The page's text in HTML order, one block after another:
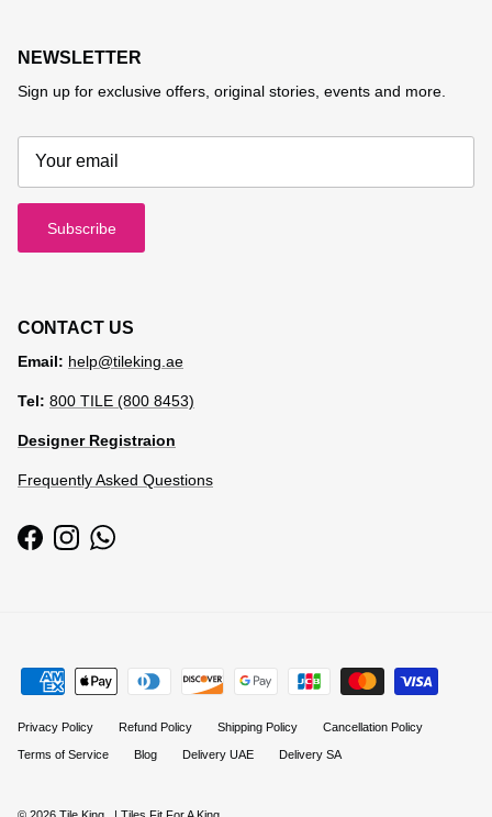
NEWSLETTER
Sign up for exclusive offers, original stories, events and more.
Subscribe
CONTACT US
Email: help@tileking.ae
Tel: 800 TILE (800 8453)
Designer Registraion
Frequently Asked Questions
FacebookInstagramWhatsApp
Privacy Policy Refund Policy Shipping Policy Cancellation Policy
Terms of Service Blog Delivery UAE Delivery SA